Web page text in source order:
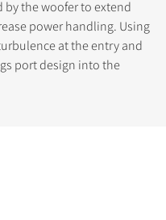
the woofer to extend
power handling. Using
at the entry and
port design into the